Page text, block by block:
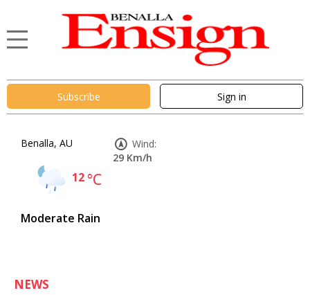
Subscribe Sign in
Benalla, AU
12°C
Moderate Rain
Wind:
29 Km/h
NEWS